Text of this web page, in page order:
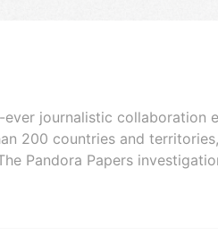
ever journalistic
200 countries and
Pandora Papers